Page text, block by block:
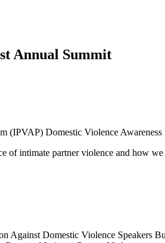
Annual Summit
(IPVAP) Domestic Violence
of intimate partner violence and how
Against Domestic Violence Speakers